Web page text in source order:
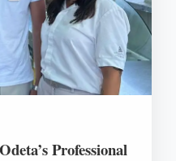
Professional